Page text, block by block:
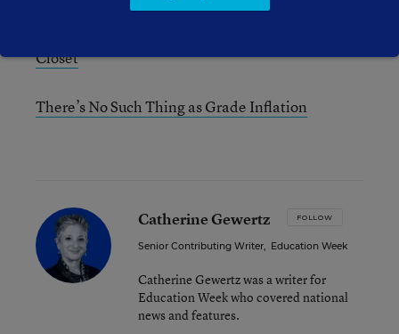
Closet
There’s No Such Thing as Grade Inflation
Catherine Gewertz FOLLOW
Senior Contributing Writer, Education Week
Catherine Gewertz was a writer for
Education Week who covered national
news and features.